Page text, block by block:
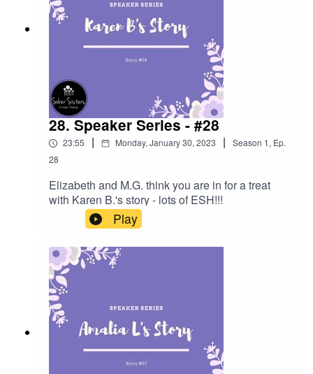
28. Speaker Series - #28
23:55 | Monday, January 30, 2023 | Season 1, Ep.
28
Elizabeth and M.G. think you are in for a treat
with Karen B.'s story - lots of ESH!!!
Play